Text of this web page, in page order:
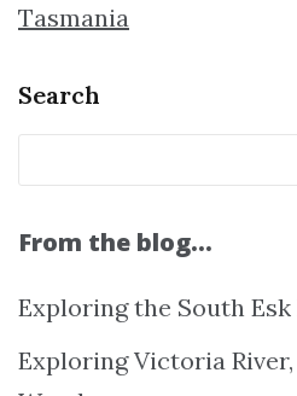
Tasmania
Search
From the blog…
Exploring the South
Exploring Victoria